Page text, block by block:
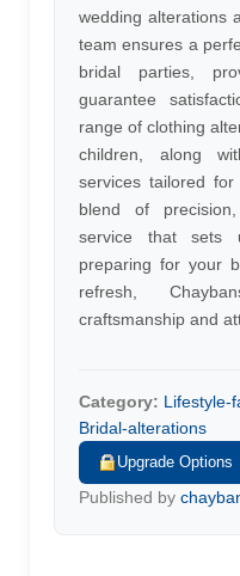
wedding alterations
team ensures a
bridal parties,
guarantee
range of clothing
children, along
services tailored for
blend of
service that sets
preparing for your
refresh,
craftsmanship and
Category: Lifestyle-
Bridal-alterations
Upgrade Options
Published by